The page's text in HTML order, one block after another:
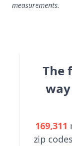
measurements.
The
169,311
zip